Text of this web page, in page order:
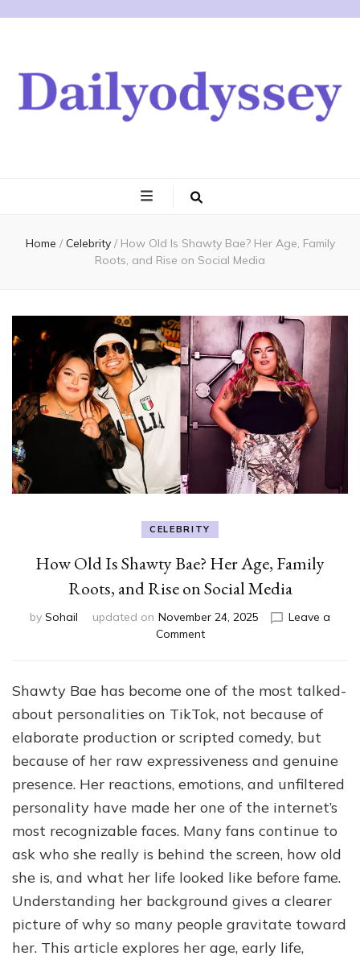
Home / Celebrity / How Old Is Shawty Bae? Her Age, Family
Roots, and Rise on Social Media
CELEBRITY
How Old Is Shawty Bae? Her Age, Family
Roots, and Rise on Social Media
by Sohail updated on November 24, 2025
Leave a
Commenton
Shawty
Bae?
Her
Family
Roots,
and
on
Social
Media
Shawty Bae has become one of the most talked-
about personalities on TikTok, not because of
elaborate production or scripted comedy, but
because of her raw expressiveness and genuine
presence. Her reactions, emotions, and unfiltered
personality have made her one of the internet’s
most recognizable faces. Many fans continue to
ask who she really is behind the screen, how old
she is, and what her life looked like before fame.
Understanding her background gives a clearer
picture of why so many people gravitate toward
her. This article explores her age, early life,